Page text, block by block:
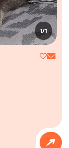
1/1